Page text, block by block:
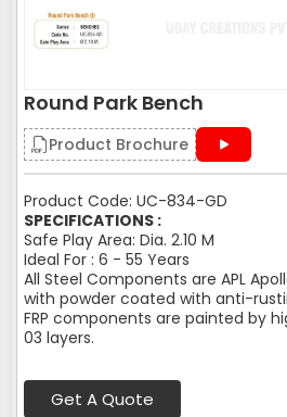
Round Park Bench
Product Brochure
Product Code: UC-834-GD
SPECIFICATIONS :
Safe Play Area: Dia. 2.10 M
Ideal For : 6 - 55 Years
All Steel Components are APL
with powder coated with anti-
FRP components are painted by
03 layers.
Get A Quote